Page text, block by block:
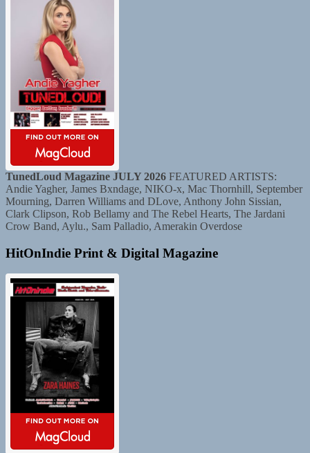
TunedLoud Magazine JULY 2026 FEATURED ARTISTS:
Andie Yagher, James Bxndage, NIKO-x, Mac Thornhill, September
Mourning, Darren Williams and DLove, Anthony John Sissian,
Clark Clipson, Rob Bellamy and The Rebel Hearts, The Jardani
Crow Band, Aylu., Sam Palladio, Amerakin Overdose
HitOnIndie Print & Digital Magazine